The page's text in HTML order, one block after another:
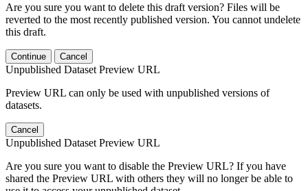
Are you sure you want to delete this draft version? Files will be
reverted to the most recently published version. You cannot undelete
this draft.
Continue Cancel
Unpublished Dataset Preview URL
Preview URL can only be used with unpublished versions of
datasets.
Cancel
Unpublished Dataset Preview URL
Are you sure you want to disable the Preview URL? If you have
shared the Preview URL with others they will no longer be able to